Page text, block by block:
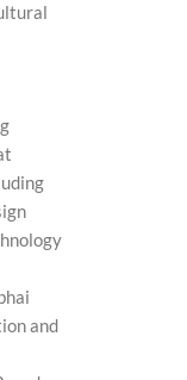
and